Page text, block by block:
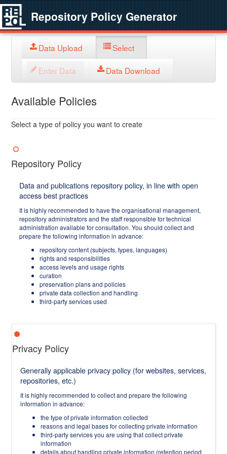
Repository Policy Generator
Data Upload Select
Enter Data Data Download
Available Policies
Select a type of policy you want to create
Repository Policy
Data and publications repository policy, in line with open
access best practices
It is highly recommended to have the organisational management,
repository administrators and the staff responsible for technical
administration available for consultation. You should collect and
prepare the following information in advance:
repository content (subjects, types, languages)
rights and responsibilities
access levels and usage rights
curation
preservation plans and policies
private data collection and handling
third-party services used
Privacy Policy
Generally applicable privacy policy (for websites, services,
repositories, etc.)
It is highly recommended to collect and prepare the following
information in advance:
the type of private information collected
reasons and legal bases for collecting private information
third-party services you are using that collect private
information
details about handling private information (retention period,